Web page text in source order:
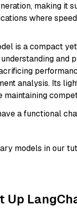
making it
where
is a compact
and
analysis. Its
maintaining
a functional
models in our
Up